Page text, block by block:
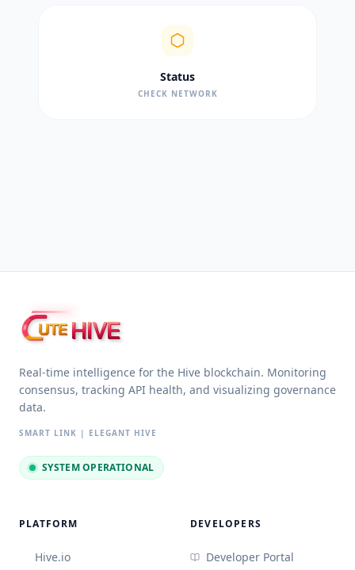
Status
CHECK NETWORK
UTE HIVE
Real-time intelligence for the Hive blockchain. Monitoring
consensus, tracking API health, and visualizing governance
data.
SMART LINK | ELEGANT HIVE
SYSTEM OPERATIONAL
PLATFORM
Hive.io
DEVELOPERS
Developer Portal